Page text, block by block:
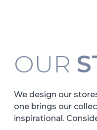
OUR
We design our
one brings our
inspirational.